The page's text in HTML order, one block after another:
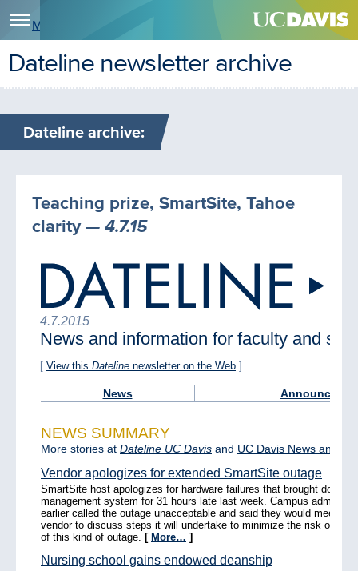
Menu
Dateline newsletter archive
Dateline archive:
Teaching prize, SmartSite, Tahoe
clarity— 4.7.15